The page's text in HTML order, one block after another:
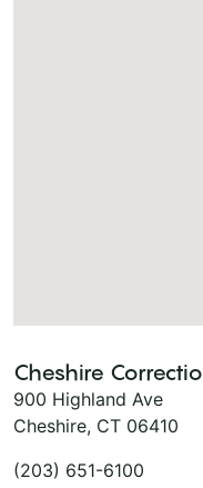
Cheshire
900 Highland Ave
Cheshire, CT 06410
(203) 651-6100